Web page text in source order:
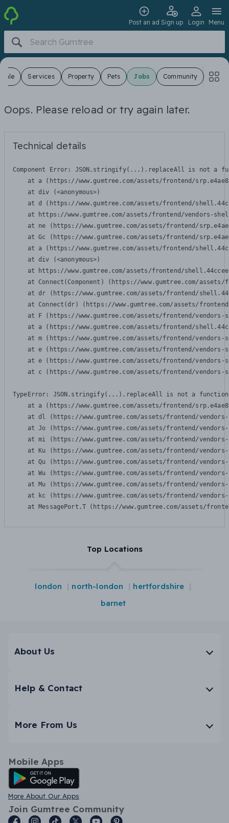
Post an ad Sign up Login Menu
Sale Services Property Pets Jobs Community
Oops. Please reload or try again later.
Technical details
Component Error: JSON.stringify(...).replaceAll is not a
at a (https://www.gumtree.com/assets/frontend/
    at div (<anonymous>)
at d (https://www.gumtree.com/assets/frontend/
at https://www.gumtree.com/assets/frontend/vendors-
at ne (https://www.gumtree.com/assets/frontend/
at Gc (https://www.gumtree.com/assets/frontend/
at a (https://www.gumtree.com/assets/frontend/
    at div (<anonymous>)
at https://www.gumtree.com/assets/frontend/
at Connect(Component) (https://www.gumtree.com/
at dr (https://www.gumtree.com/assets/frontend/
at Connect(dr) (https://www.gumtree.com/assets/
at F (https://www.gumtree.com/assets/frontend/
at a (https://www.gumtree.com/assets/frontend/
at m (https://www.gumtree.com/assets/frontend/
at e (https://www.gumtree.com/assets/frontend/
at e (https://www.gumtree.com/assets/frontend/
at c (https://www.gumtree.com/assets/frontend/
TypeError: JSON.stringify(...).replaceAll is not a function
at a (https://www.gumtree.com/assets/frontend/
at dl (https://www.gumtree.com/assets/frontend/
at Jo (https://www.gumtree.com/assets/frontend/
at mi (https://www.gumtree.com/assets/frontend/
at Ku (https://www.gumtree.com/assets/frontend/
at Qu (https://www.gumtree.com/assets/frontend/
at Wu (https://www.gumtree.com/assets/frontend/
at Mu (https://www.gumtree.com/assets/frontend/
at kc (https://www.gumtree.com/assets/frontend/
at MessagePort.T (https://www.gumtree.com/assets/
Top Locations
london north-london
hertfordshire
barnet
About Us
Help & Contact
More From Us
Mobile Apps
Android App
More About Our Apps
Join Gumtree Community